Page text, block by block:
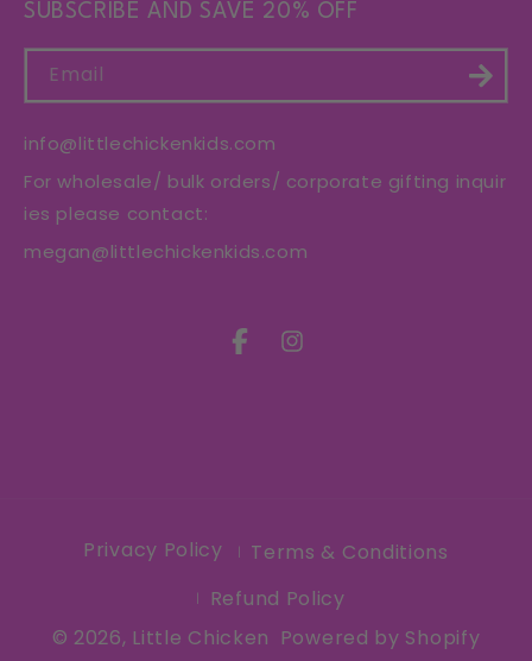
SUBSCRIBE AND SAVE 20% OFF
Email
info@littlechickenkids.com
For wholesale/ bulk orders/ corporate gifting inquir
ies please contact:
megan@littlechickenkids.com
FacebookInstagram
© 2026, Little Chicken Powered by Shopify
Privacy Policy
Terms & Conditions
Refund Policy